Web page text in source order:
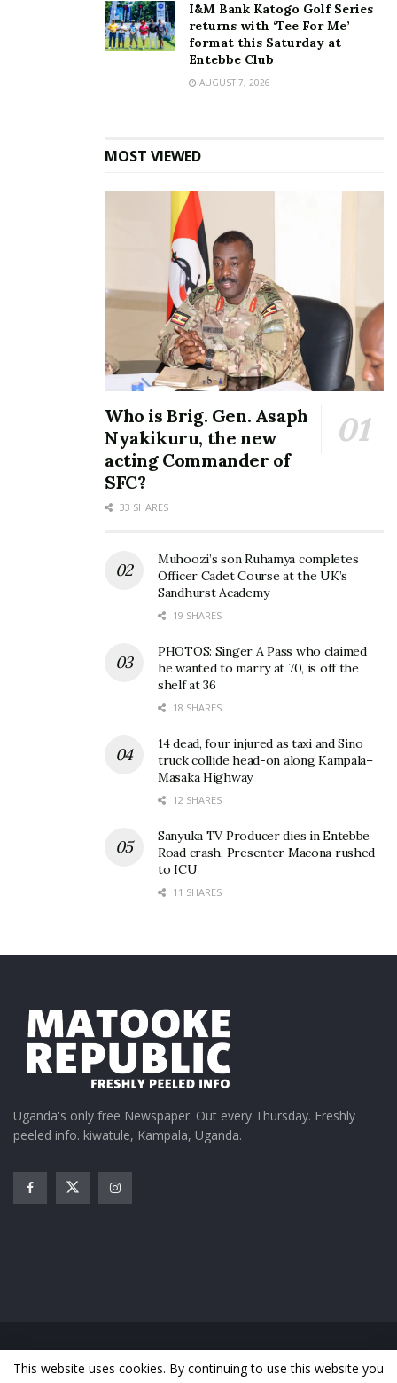
I&M Bank Katogo Golf Series
returns with ‘Tee For Me’
format this Saturday at
Entebbe Club
AUGUST 7, 2026
MOST VIEWED
Who is Brig. Gen. Asaph
Nyakikuru, the new
acting Commander of
SFC?
33 SHARES
Muhoozi’s son Ruhamya completes
Officer Cadet Course at the UK’s
Sandhurst Academy
19 SHARES
PHOTOS: Singer A Pass who claimed
he wanted to marry at 70, is off the
shelf at 36
18 SHARES
14 dead, four injured as taxi and Sino
truck collide head-on along Kampala–
Masaka Highway
12 SHARES
Sanyuka TV Producer dies in Entebbe
Road crash, Presenter Macona rushed
to ICU
11 SHARES
Uganda's only free Newspaper. Out every Thursday. Freshly
peeled info. kiwatule, Kampala, Uganda.
Home News Entertainment Gossip
Features
Business
Sports Health Photos
This website uses cookies. By continuing to use this website you